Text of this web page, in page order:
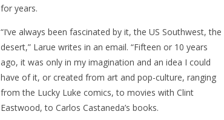
for years.
“I’ve always been fascinated by it, the US Southwest, the
desert,” Larue writes in an email. “Fifteen or 10 years
ago, it was only in my imagination and an idea I could
have of it, or created from art and pop-culture, ranging
from the Lucky Luke comics, to movies with Clint
Eastwood, to Carlos Castaneda’s books.